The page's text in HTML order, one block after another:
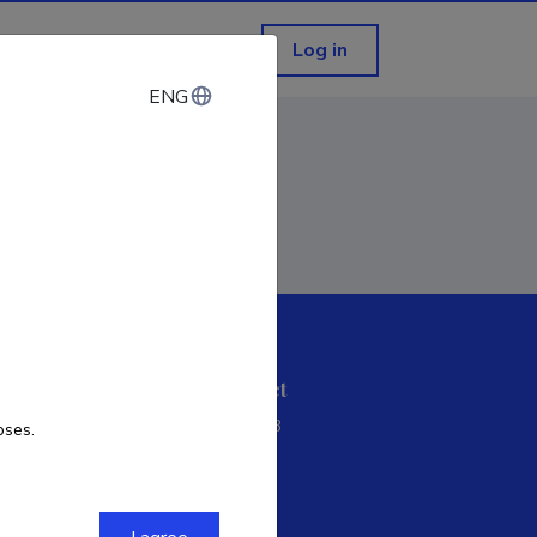
Log in
ETIS help desk contact
Soola 8, Tartu 51013
ENG